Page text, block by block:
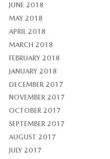
JUNE 2018
MAY 2018
APRIL 2018
MARCH 2018
FEBRUARY 2018
JANUARY 2018
DECEMBER 2017
NOVEMBER 2017
OCTOBER 2017
SEPTEMBER 2017
AUGUST 2017
JULY 2017